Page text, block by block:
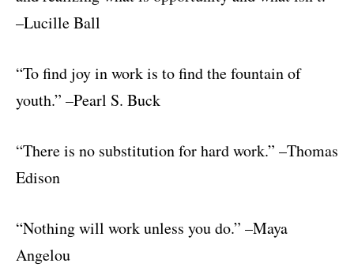
–Lucille Ball
“To find joy in work is to find the fountain of
youth.” –Pearl S. Buck
“There is no substitution for hard work.” –Thomas
Edison
“Nothing will work unless you do.” –Maya
Angelou